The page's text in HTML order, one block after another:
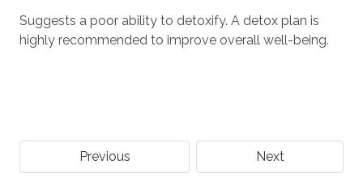
Suggests a poor ability to detoxify. A detox plan is
highly recommended to improve overall well-being.
Previous Next